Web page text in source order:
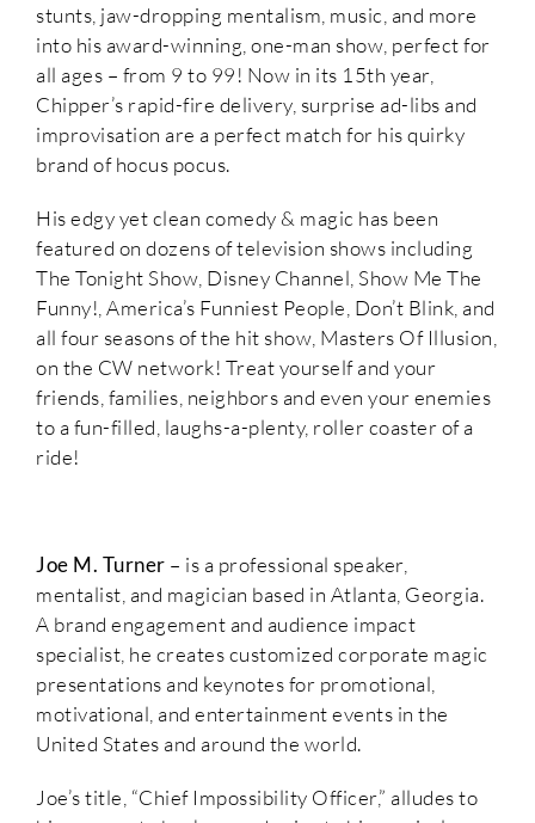
stunts, jaw-dropping mentalism, music, and more
into his award-winning, one-man show, perfect for
all ages – from 9 to 99! Now in its 15th year,
Chipper’s rapid-fire delivery, surprise ad-libs and
improvisation are a perfect match for his quirky
brand of hocus pocus.
His edgy yet clean comedy & magic has been
featured on dozens of television shows including
The Tonight Show, Disney Channel, Show Me The
Funny!, America’s Funniest People, Don’t Blink, and
all four seasons of the hit show, Masters Of Illusion,
on the CW network! Treat yourself and your
friends, families, neighbors and even your enemies
to a fun-filled, laughs-a-plenty, roller coaster of a
ride!
Joe M. Turner – is a professional speaker,
mentalist, and magician based in Atlanta, Georgia.
A brand engagement and audience impact
specialist, he creates customized corporate magic
presentations and keynotes for promotional,
motivational, and entertainment events in the
United States and around the world.
Joe’s title, “Chief Impossibility Officer,” alludes to